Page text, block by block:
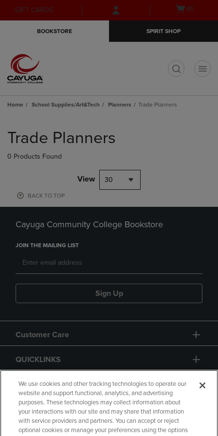
Skip
to
Skip
to
menu
GIFT CARDS
Open(0)
BOOKSTORE SPIRIT SHOP
Home School Supplies/Art&Tech Planners Trade Planners
products
Trade Planners
0 Products Found
View 30
BACK TO TOP
Cayuga Community College Bookstore
JOIN THE MAILING LIST
Sign Up
Customer Care
QUICKLINKS
GIFT CARD
We use cookies and other tracking technologies to operate our
website and support functional, analytics, and advertising
purposes. These technologies may collect information about
your interactions with our site and may share that information
with service providers and partners. You can accept or reject
optional cookies or manage your preferences using the options